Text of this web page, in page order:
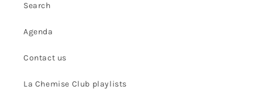
Search
Agenda
Contact us
La Chemise Club playlists